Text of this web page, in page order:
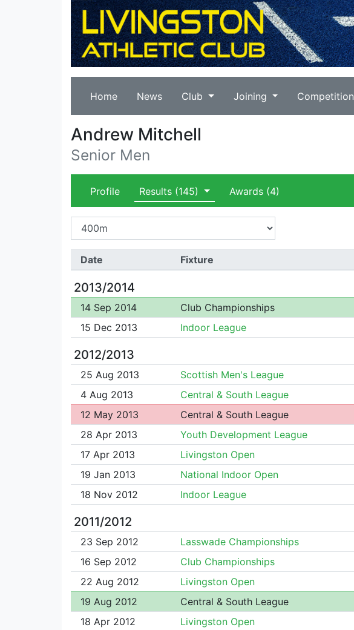
Home News Club Joining Competition
Andrew Mitchell
Senior Men
Profile Results (145) Awards(4)
Date Fixture
2013/2014
14 Sep 2014 Club Championships
15 Dec 2013
Indoor League
2012/2013
25 Aug 2013 Scottish Men's League
4 Aug 2013
Central & South League
12 May 2013
Central & South League
28 Apr 2013
Youth Development League
17 Apr 2013
Livingston Open
19 Jan 2013
National Indoor Open
18 Nov 2012
Indoor League
2011/2012
23 Sep 2012 Lasswade Championships
16 Sep 2012
Club Championships
22 Aug 2012
Livingston Open
19 Aug 2012
Central & South League
18 Apr 2012
Livingston Open